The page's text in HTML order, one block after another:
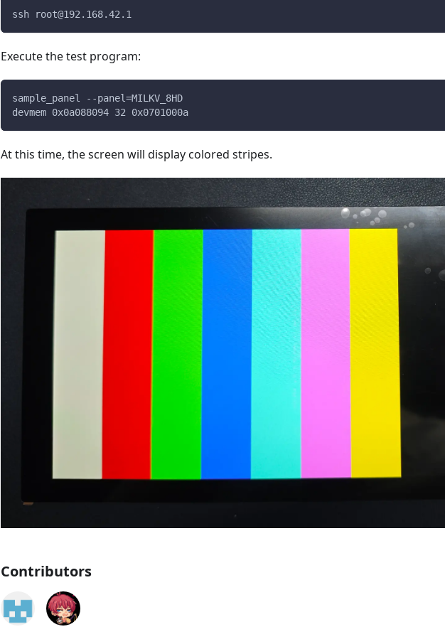
ssh root@192.168.42.1
Execute the test program:
sample_panel --panel=MILKV_8HD
devmem 0x0a088094 32 0x0701000a
At this time, the screen will display colored stripes.
Contributors